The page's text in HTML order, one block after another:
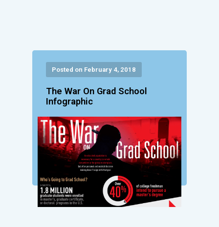
Posted on February 4, 2018
The War On Grad School
Infographic